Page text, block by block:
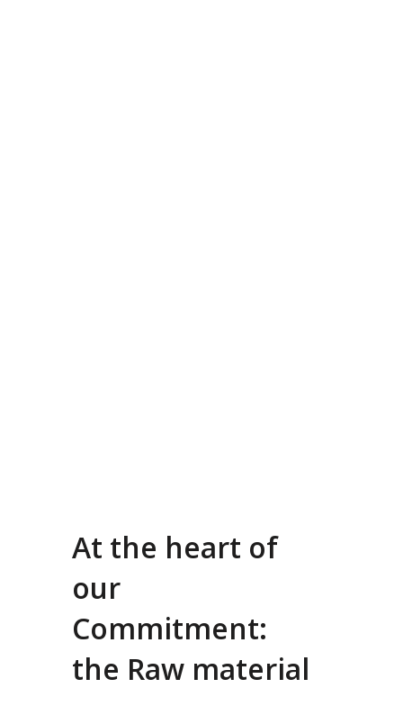
At the heart of
our
Commitment:
the Raw material